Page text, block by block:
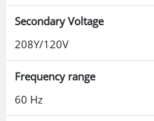
Secondary Voltage
208Y/120V
Frequency range
60 Hz